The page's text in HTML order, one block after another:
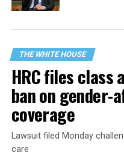
THE WHITE HOUSE
HRC files class
ban on gender-
coverage
Lawsuit filed Monday
care